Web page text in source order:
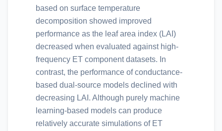
based on surface temperature
decomposition showed improved
performance as the leaf area index (LAI)
decreased when evaluated against high-
frequency ET component datasets. In
contrast, the performance of conductance-
based dual-source models declined with
decreasing LAI. Although purely machine
learning-based models can produce
relatively accurate simulations of ET